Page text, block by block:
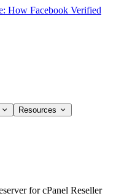
How Facebook Verified
Resources
for cPanel Reseller